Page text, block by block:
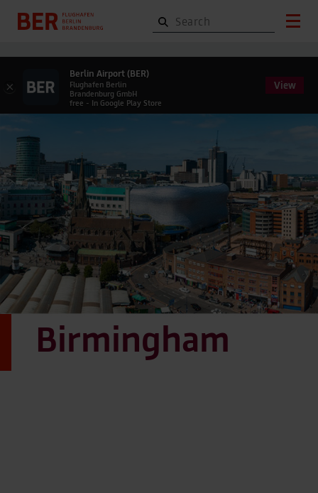
Birmingham
×
Berlin Airport (BER)
Flughafen Berlin
Brandenburg GmbH
free - In Google Play Store
View